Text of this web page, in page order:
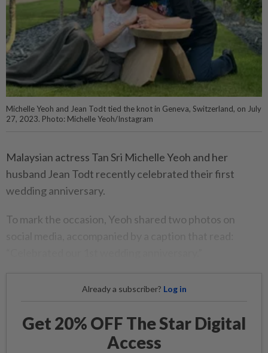
Michelle Yeoh and Jean Todt tied the knot in Geneva, Switzerland, on July
27, 2023. Photo: Michelle Yeoh/Instagram
Malaysian actress Tan Sri Michelle Yeoh and her
husband Jean Todt recently celebrated their first
wedding anniversary.
To mark the occasion, Yeoh shared two photos on
Already a subscriber? Log in
Get 20% OFF The Star Digital
Access